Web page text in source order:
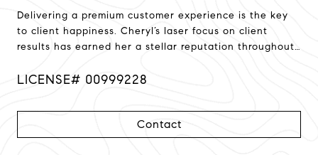
Delivering a premium customer experience is the key
to client happiness. Cheryl’s laser focus on client
results has earned her a stellar reputation throughout
LICENSE# 00999228
Contact